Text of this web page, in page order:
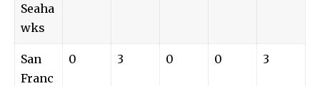
Seaha
wks
San
Franc
0 3 0 0 3